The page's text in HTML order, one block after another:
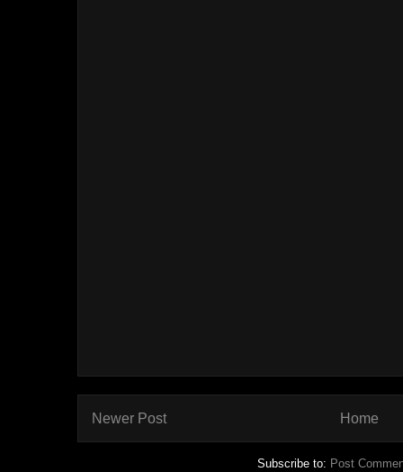
Newer Post Home
Subscribe to: Post